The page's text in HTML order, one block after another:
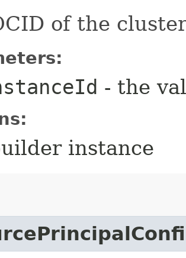
of the
- the
instance